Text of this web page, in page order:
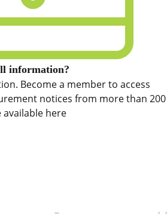
information?
Become a member to access
notices from more than 200
available here